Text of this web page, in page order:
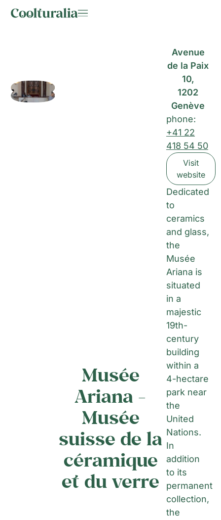
Musée
Ariana -
Musée
suisse de la
céramique
et du verre
Dedicated
to
ceramics
and glass,
the
Musée
Ariana is
situated
in a
majestic
19th-
century
building
within a
4-hectare
park near
the
United
Nations.
In
addition
to its
permanent
collection,
the
Avenue
de la Paix
10,
1202
Genève
phone:
+41 22
418 54 50
Visit
website